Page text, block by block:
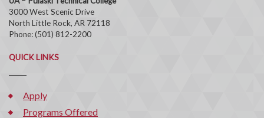
3000 West Scenic Drive
North Little Rock, AR 72118
Phone: (501) 812-2200
QUICK LINKS
Apply
Programs Offered